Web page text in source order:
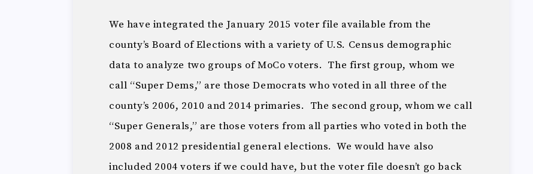
We have integrated the January 2015 voter file available from the
county’s Board of Elections with a variety of U.S. Census demographic
data to analyze two groups of MoCo voters. The first group, whom we
call “Super Dems,” are those Democrats who voted in all three of the
county’s 2006, 2010 and 2014 primaries. The second group, whom we call
“Super Generals,” are those voters from all parties who voted in both the
2008 and 2012 presidential general elections. We would have also
included 2004 voters if we could have, but the voter file doesn’t go back